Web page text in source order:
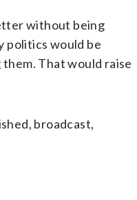
without being
politics would be
That would raise
broadcast,